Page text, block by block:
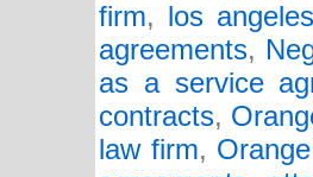
firm, los
agreements,
as a service
contracts,
law firm,